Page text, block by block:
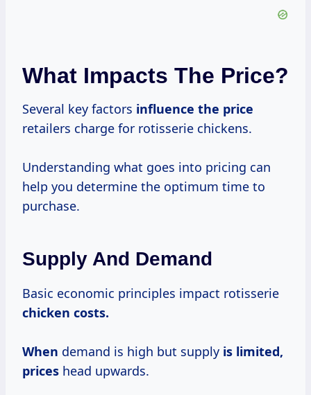
What Impacts The Price?
Several key factors influence the price
retailers charge for rotisserie chickens.
Understanding what goes into pricing can
help you determine the optimum time to
purchase.
Supply And Demand
Basic economic principles impact rotisserie
chicken costs.
When demand is high but supply is limited,
prices head upwards.